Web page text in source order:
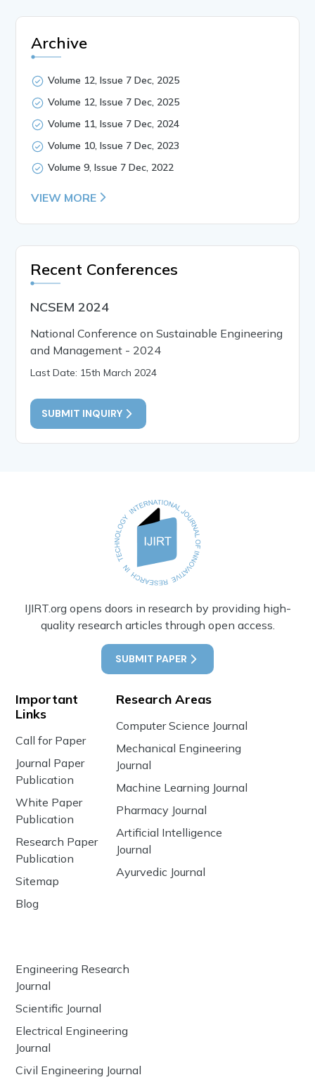
Archive
Volume 12, Issue 7 Dec, 2025
Volume 12, Issue 7 Dec, 2025
Volume 11, Issue 7 Dec, 2024
Volume 10, Issue 7 Dec, 2023
Volume 9, Issue 7 Dec, 2022
VIEW MORE
Recent Conferences
NCSEM 2024
National Conference on Sustainable Engineering
and Management - 2024
Last Date: 15th March 2024
SUBMIT INQUIRY
IJIRT.org opens doors in research by providing high-
quality research articles through open access.
SUBMIT PAPER
Important
Links
Call for Paper
Journal Paper
Publication
White Paper
Publication
Research Paper
Publication
Sitemap
Blog
Research Areas
Computer Science Journal
Mechanical Engineering
Journal
Machine Learning Journal
Pharmacy Journal
Artificial Intelligence
Journal
Ayurvedic Journal
Engineering Research
Journal
Scientific Journal
Electrical Engineering
Journal
Civil Engineering Journal